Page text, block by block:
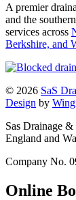
A premier
and the
services across
Berkshire, and
© 2026 SaS
Design by
Sas Drainage
England and
Company No.
Online